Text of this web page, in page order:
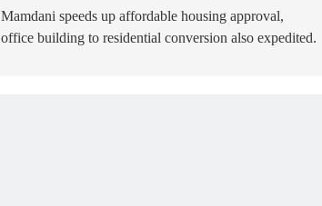
Mamdani speeds up affordable housing approval,
office building to residential conversion also expedited.